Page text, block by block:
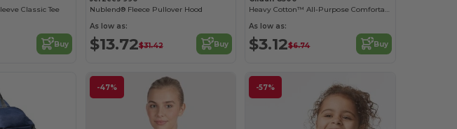
Classic Tee
Buy
Nublend® Fleece Pullover Hood
As low as:
$13.72$31.42 Buy
Heavy Cotton™ All-Purpose Comfortable Fit T-Shirt
As low as:
$3.12$6.74 Buy
-47% -57%